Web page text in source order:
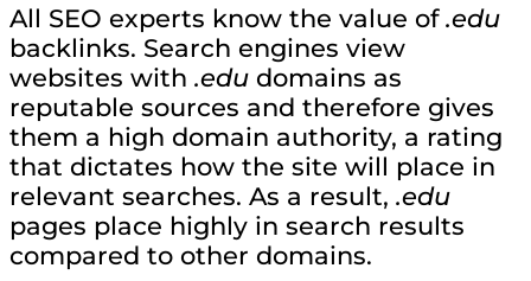
All SEO experts know the value of .edu
backlinks. Search engines view
websites with .edu domains as
reputable sources and therefore gives
them a high domain authority, a rating
that dictates how the site will place in
relevant searches. As a result, .edu
pages place highly in search results
compared to other domains.